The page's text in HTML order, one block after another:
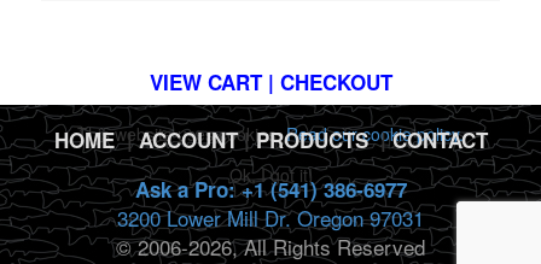
VIEW CART | CHECKOUT
HOME |ACCOUNT|PRODUCTS|CONTACT
Ask a Pro: +1 (541) 386-6977
3200 Lower Mill Dr. Oregon 97031
© 2006-2026, All Rights Reserved
This website uses cookies.Read our cookie policy.
Ok, I got it!